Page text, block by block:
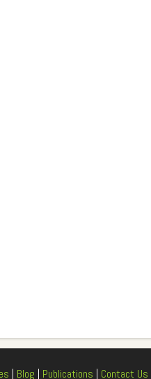
| Blog | Publications | Contact Us